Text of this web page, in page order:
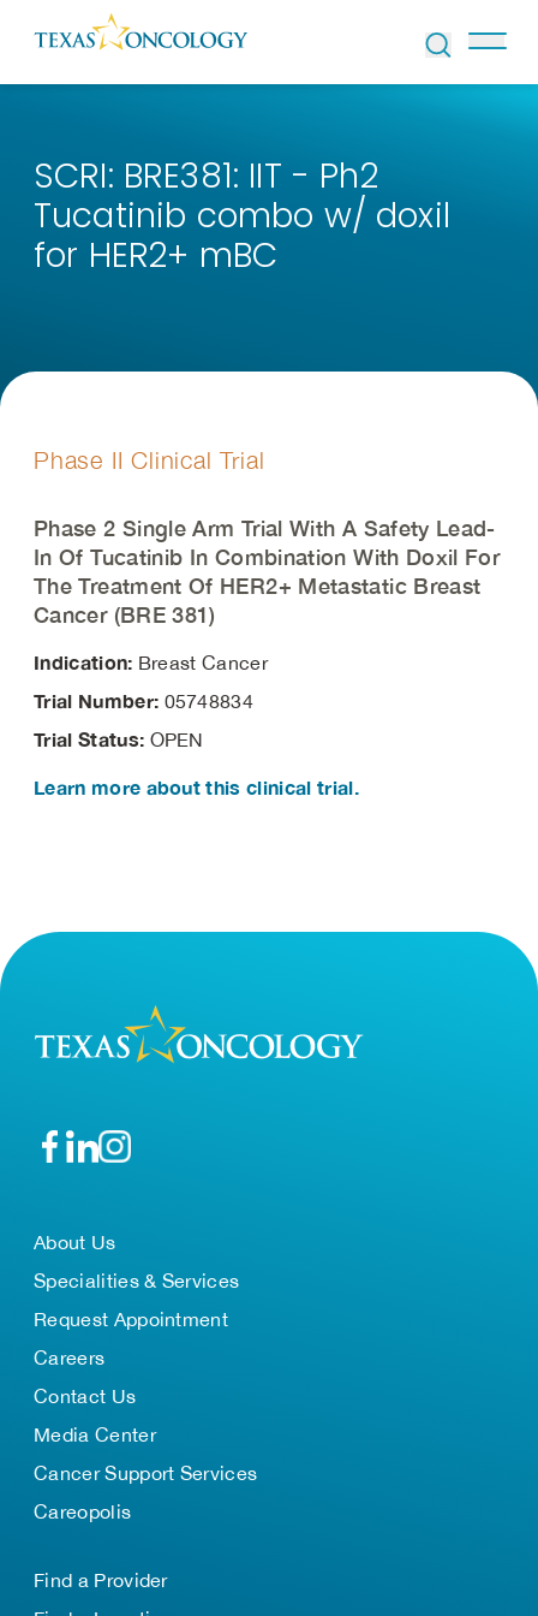
Skip to Content
SCRI: BRE381: IIT - Ph2
Tucatinib combo w/ doxil
for HER2+ mBC
Phase II Clinical Trial
Phase 2 Single Arm Trial With A Safety Lead-
In Of Tucatinib In Combination With Doxil For
The Treatment Of HER2+ Metastatic Breast
Cancer (BRE 381)
Indication: Breast Cancer
Trial Number: 05748834
Trial Status: OPEN
Learn more about this clinical trial.
About Us
Specialities & Services
Request Appointment
Careers
Contact Us
Media Center
Cancer Support Services
Careopolis
Find a Provider